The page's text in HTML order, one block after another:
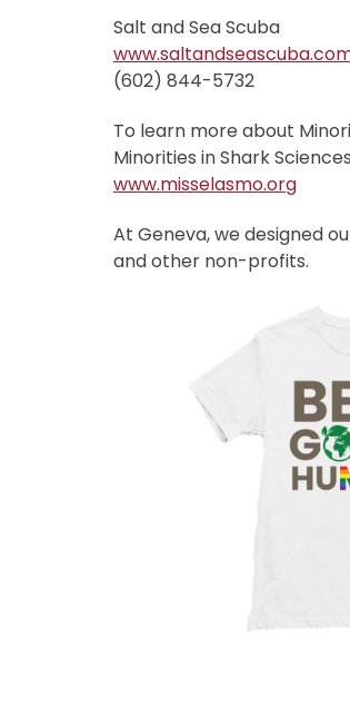
Salt and Sea Scuba
(602) 844-5732
To learn more about
Minorities in Shark Sciences
www.misselasmo.org
At Geneva, we designed
and other non-profits.